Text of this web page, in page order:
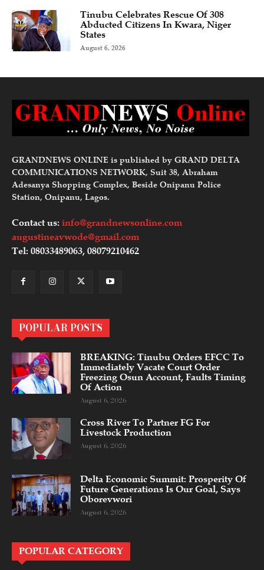
Tinubu Celebrates Rescue Of 308
Abducted Citizens In Kwara, Niger
States
August 6, 2026
GRANDNEWS ONLINE is published by GRAND DELTA
COMMUNICATIONS NETWORK, Suit 38, Abraham
Adesanya Shopping Complex, Beside Onipanu Police
Station, Onipanu, Lagos.
Contact us: info@grandnewsonline.com
augustineavwode@gmail.com
Tel: 08033489063, 08079210462
POPULAR POSTS
BREAKING: Tinubu Orders EFCC To
Immediately Vacate Court Order
Freezing Osun Account, Faults Timing
Of Action
August 6, 2026
Cross River To Partner FG For
Livestock Production
August 6, 2026
Delta Economic Summit: Prosperity Of
Future Generations Is Our Goal, Says
Oborevwori
August 6, 2026
POPULAR CATEGORY